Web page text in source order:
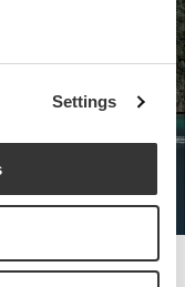
Settings
exclusive